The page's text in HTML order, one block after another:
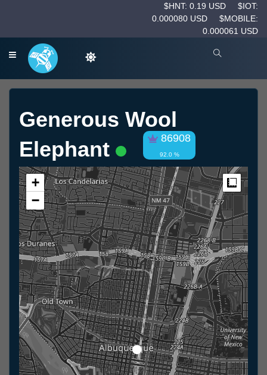
$HNT: 0.19 USD
$IOT:
0.000080 USD
$MOBILE:
0.000061 USD
Generous Wool
Elephant
86908
92.0 %
+
−